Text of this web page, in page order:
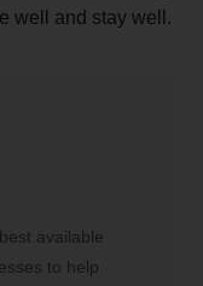
well and stay well.
available
to help